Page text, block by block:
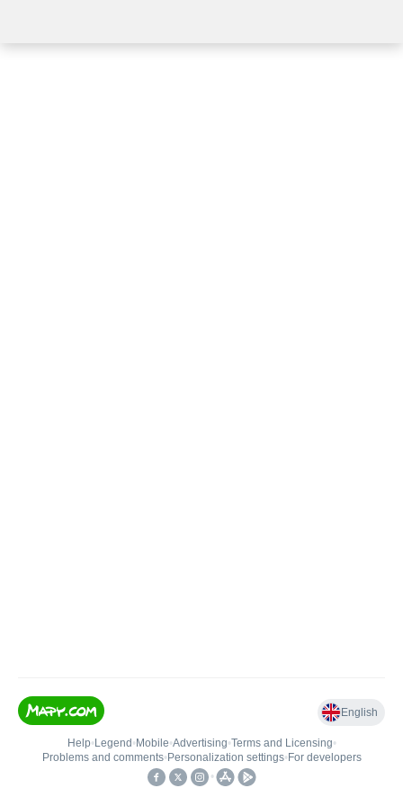
English
Help• Legend • Mobile•Advertising•Terms and Licensing•
Problems and comments• Personalization settings• For developers
•